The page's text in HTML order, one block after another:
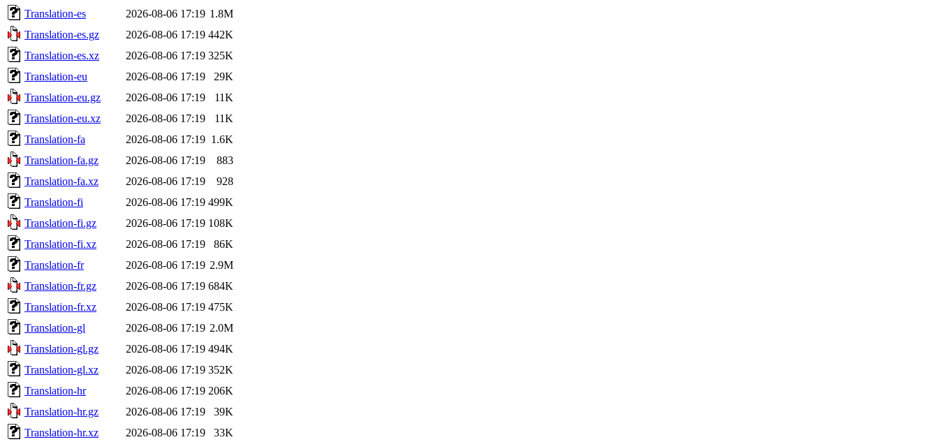
Translation-es
2026-08-06 17:19 1.8M
Translation-es.gz
2026-08-06 17:19 442K
Translation-es.xz
2026-08-06 17:19 325K
Translation-eu
2026-08-06 17:19
29K
Translation-eu.gz
2026-08-06 17:19
11K
Translation-eu.xz
2026-08-06 17:19
11K
Translation-fa
2026-08-06 17:19 1.6K
Translation-fa.gz
2026-08-06 17:19
883
Translation-fa.xz
2026-08-06 17:19
928
Translation-fi
2026-08-06 17:19 499K
Translation-fi.gz
2026-08-06 17:19 108K
Translation-fi.xz
2026-08-06 17:19
86K
Translation-fr
2026-08-06 17:19 2.9M
Translation-fr.gz
2026-08-06 17:19 684K
Translation-fr.xz
2026-08-06 17:19 475K
Translation-gl
2026-08-06 17:19 2.0M
Translation-gl.gz
2026-08-06 17:19 494K
Translation-gl.xz
2026-08-06 17:19 352K
Translation-hr
2026-08-06 17:19 206K
Translation-hr.gz
2026-08-06 17:19
39K
Translation-hr.xz
2026-08-06 17:19
33K